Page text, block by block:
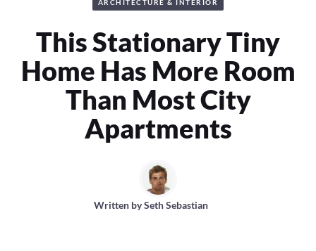
ARCHITECTURE & INTERIOR
This Stationary Tiny
Home Has More Room
Than Most City
Apartments
Written bySeth Sebastian